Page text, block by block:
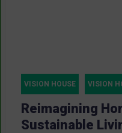
VISION HOUSE VISION
Reimagining
Sustainable